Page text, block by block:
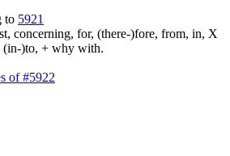
to 5921
concerning, for, (there-)fore, from, in, X
(in-)to, + why with.
of #5922